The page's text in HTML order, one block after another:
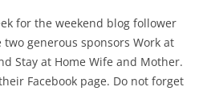
for the weekend blog follower
generous sponsors Work at
Stay at Home Wife and Mother.
Facebook page. Do not forget